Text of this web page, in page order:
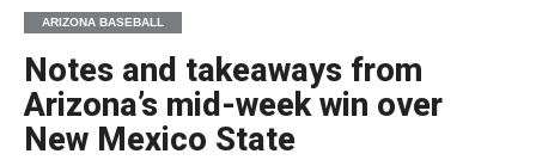
ARIZONA BASEBALL
Notes and takeaways from
Arizona’s mid-week win over
New Mexico State